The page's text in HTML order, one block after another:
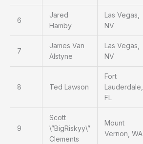
6
Jared
Hamby
Las Vegas,
NV
7
James Van
Alstyne
Las Vegas,
NV
8 Ted Lawson
Fort
Lauderdale,
FL
9
Scott
\”BigRiskyy\”
Clements
Mount
Vernon, WA